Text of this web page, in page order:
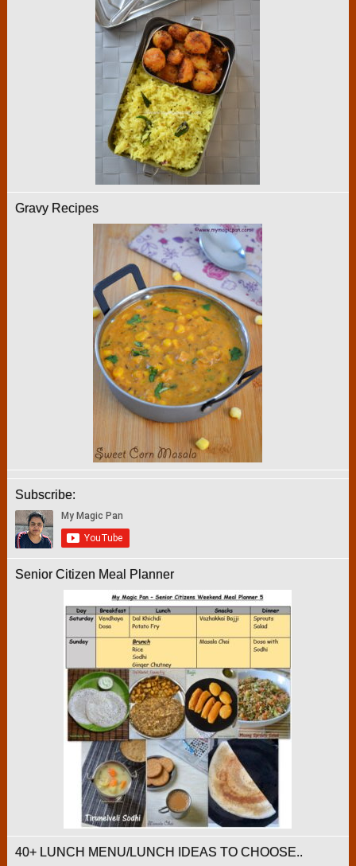
Gravy Recipes
Subscribe:
Senior Citizen Meal Planner
40+ LUNCH MENU/LUNCH IDEAS TO CHOOSE..